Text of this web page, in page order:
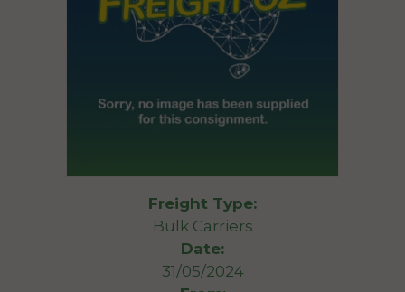
Freight Type:
Bulk Carriers
Date:
31/05/2024